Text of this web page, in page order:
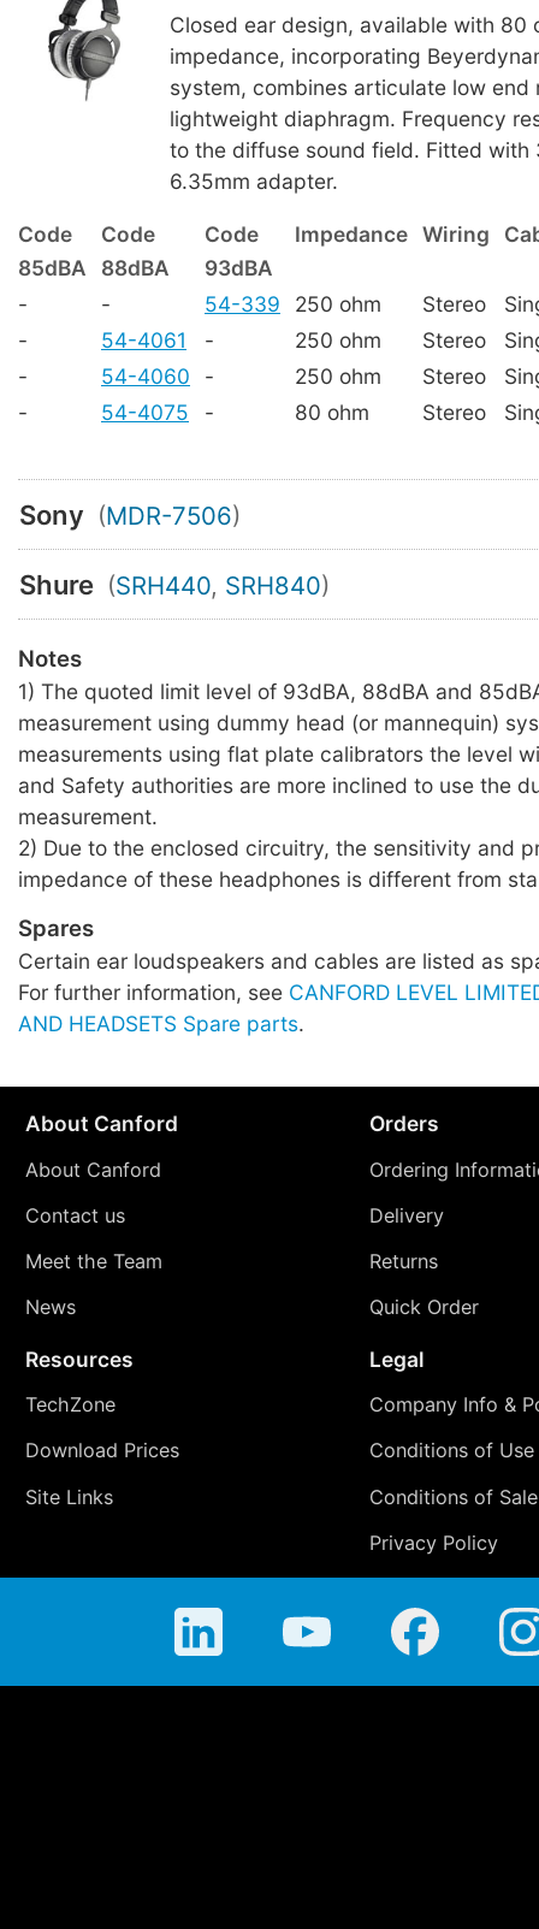
Closed ear design, available with 80
impedance, incorporating
system, combines articulate low end
lightweight diaphragm. Frequency
to the diffuse sound field. Fitted with
6.35mm adapter.
Code Code Code Impedance Wiring
85dBA
88dBA
93dBA
-
- 54-339 250 ohm Stereo
-
54-4061 - 250 ohm Stereo
-
54-4060 - 250 ohm Stereo
-
54-4075 - 80 ohm Stereo
Sony (MDR-7506)
Shure (SRH440, SRH840)
Notes
1) The quoted limit level of 93dBA, 88dBA and
measurement using dummy head (or mannequin)
measurements using flat plate calibrators the level
and Safety authorities are more inclined to use the
measurement.
2) Due to the enclosed circuitry, the sensitivity and
impedance of these headphones is different from
Spares
Certain ear loudspeakers and cables are listed as
For further information, see CANFORD LEVEL
AND HEADSETS Spare parts.
About Canford
About Canford
Contact us
Meet the Team
News
Orders
Ordering
Delivery
Returns
Quick Order
Resources
TechZone
Download Prices
Site Links
Legal
Company Info &
Conditions of Use
Conditions of Sale
Privacy Policy